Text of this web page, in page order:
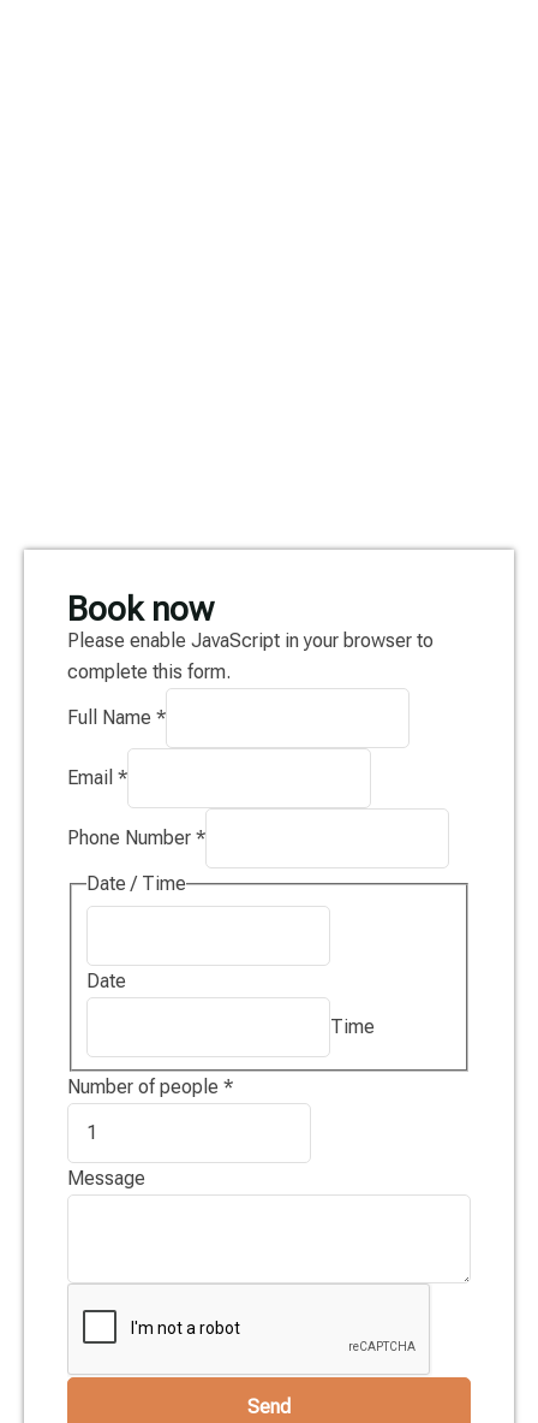
Book now
Please enable JavaScript in your browser to
complete this form.
Full Name *
Email *
Phone Number *
Date / Time
Date
Time
Number of people *
Message
Send